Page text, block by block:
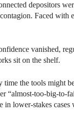
depositors
Faced
vanished,
sit on the shelf.
the tools might
“almost-too-big-to-
lower-stakes